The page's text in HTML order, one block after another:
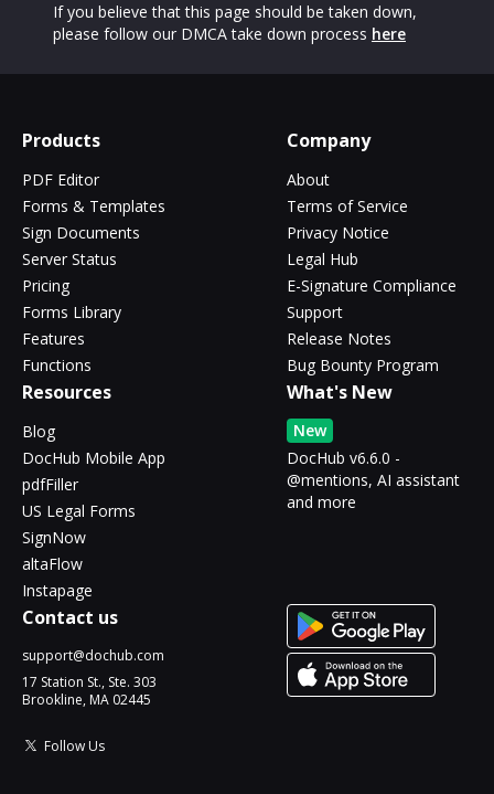
If you believe that this page should be taken down,
please follow our DMCA take down process here
Products
PDF Editor
Forms & Templates
Sign Documents
Server Status
Pricing
Forms Library
Features
Functions
Company
About
Terms of Service
Privacy Notice
Legal Hub
E-Signature Compliance
Support
Release Notes
Bug Bounty Program
Resources
Blog
DocHub Mobile App
pdfFiller
US Legal Forms
SignNow
altaFlow
Instapage
What's New
New
DocHub v6.6.0 -
@mentions, AI assistant
and more
Contact us
support@dochub.com
17 Station St., Ste. 303
Brookline, MA 02445
Follow Us